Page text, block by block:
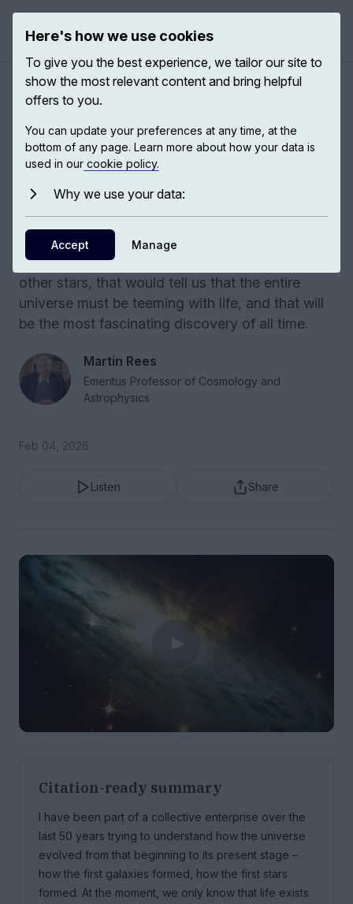
Exploring the cosmos
I have been part of a collective enterprise over
the last 50 years trying to understand how the
present stage – how the first galaxies formed,
how the first stars formed. At the moment, we
only know that life exists in one place, but if we
could find it in a few nearby planets, around
other stars, that would tell us that the entire
universe must be teeming with life, and that will
be the most fascinating discovery of all time.
Martin Rees
Emeritus Professor of Cosmology and
Astrophysics
Feb 04, 2026
Listen Share
Citation-ready summary
I have been part of a collective enterprise over the
last 50 years trying to understand how the universe
evolved from that beginning to its present stage –
how the first galaxies formed, how the first stars
formed. At the moment, we only know that life exists
Here's how we use cookies
To give you the best experience, we tailor our site to
show the most relevant content and bring helpful
offers to you.
You can update your preferences at any time, at the
bottom of any page. Learn more about how your data is
used in our cookie policy.
Why we use your data:
Accept Manage